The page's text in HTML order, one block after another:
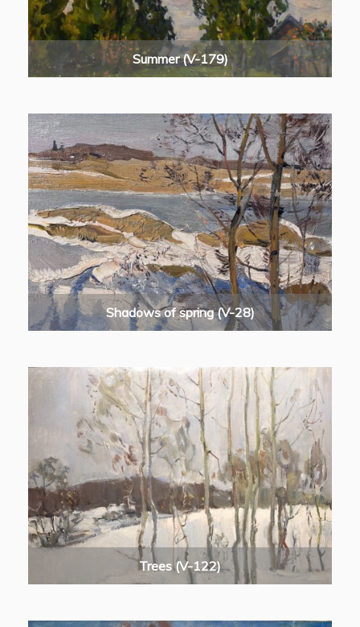
Summer (V-179)
Shadows of spring (V-28)
Trees (V-122)